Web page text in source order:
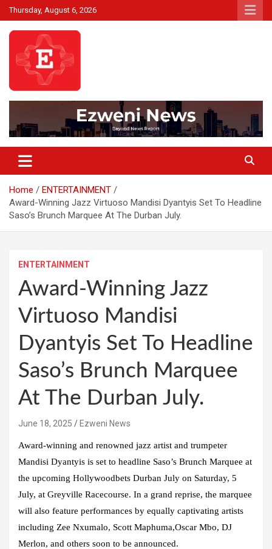
Skip
to
content
Thursday, August 6, 2026
Ezweni News
Home
ENTERTAINMENT
Award-Winning Jazz Virtuoso Mandisi Dyantyis Set To Headline
Saso’s Brunch Marquee At The Durban July.
ENTERTAINMENT
Award-Winning Jazz
Virtuoso Mandisi
Dyantyis Set To Headline
Saso’s Brunch Marquee
At The Durban July.
June 18, 2025 Ezweni News
Award-winning and renowned jazz artist and trumpeter
Mandisi Dyantyis is set to headline Saso’s Brunch Marquee at
the upcoming Hollywoodbets Durban July on Saturday, 5
July, at Greyville Racecourse. In a grand reprise, the marquee
will also feature performances by equally captivating artists
including Zee Nxumalo, Scott Maphuma,Oscar Mbo, DJ
Merlon, and others soon to be announced.